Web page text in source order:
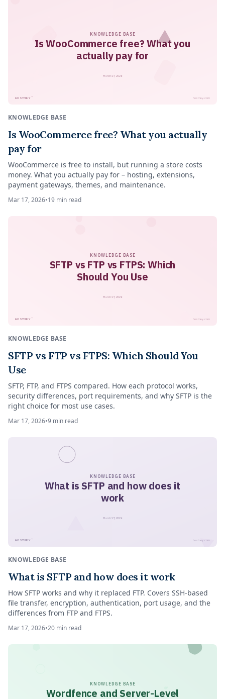
KNOWLEDGE BASE
Is WooCommerce free? What you
actually pay for
HOSTNEY ™ hostney.com
March 17, 2026
KNOWLEDGE BASE
Is WooCommerce free? What you actually
pay for
WooCommerce is free to install, but running a store costs
money. What you actually pay for – hosting, extensions,
payment gateways, themes, and maintenance.
Mar 17, 2026•19 min read
KNOWLEDGE BASE
SFTP vs FTP vs FTPS: Which
Should You Use
HOSTNEY ™ hostney.com
March 17, 2026
KNOWLEDGE BASE
SFTP vs FTP vs FTPS: Which Should You
Use
SFTP, FTP, and FTPS compared. How each protocol works,
security differences, port requirements, and why SFTP is the
right choice for most use cases.
Mar 17, 2026•9 min read
KNOWLEDGE BASE
What is SFTP and how does it
work
HOSTNEY ™ hostney.com
March 17, 2026
KNOWLEDGE BASE
What is SFTP and how does it work
How SFTP works and why it replaced FTP. Covers SSH-based
file transfer, encryption, authentication, port usage, and the
differences from FTP and FTPS.
Mar 17, 2026•20 min read
KNOWLEDGE BASE
Wordfence and Server-Level